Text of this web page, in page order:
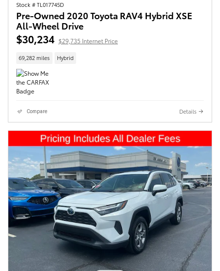
Stock # TL017745D
Pre-Owned 2020 Toyota RAV4 Hybrid XSE
All-Wheel Drive
$30,234 $29,735 Internet Price
69,282 miles Hybrid
Compare Details